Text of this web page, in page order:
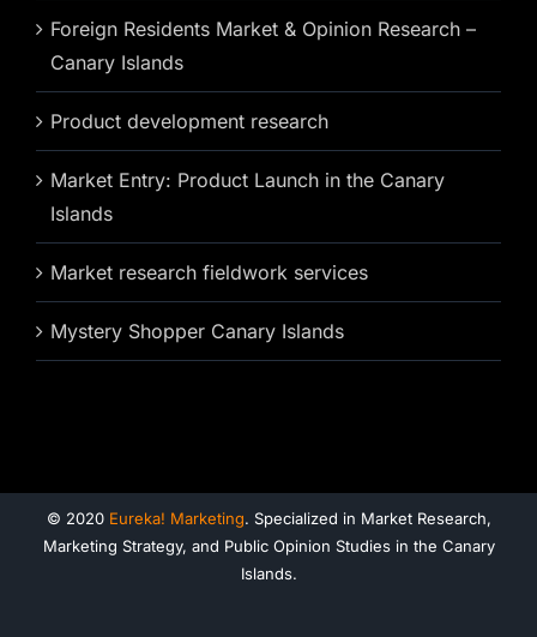
Foreign Residents Market & Opinion Research –
Canary Islands
Product development research
Market Entry: Product Launch in the Canary
Islands
Market research fieldwork services
Mystery Shopper Canary Islands
© 2020 Eureka! Marketing. Specialized in Market Research,
Marketing Strategy, and Public Opinion Studies in the Canary
Islands.